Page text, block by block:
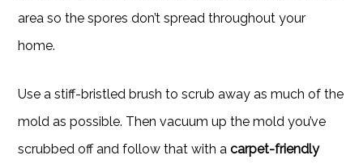
area so the spores don’t spread throughout your
home.
Use a stiff-bristled brush to scrub away as much of the
mold as possible. Then vacuum up the mold you’ve
scrubbed off and follow that with acarpet-friendly